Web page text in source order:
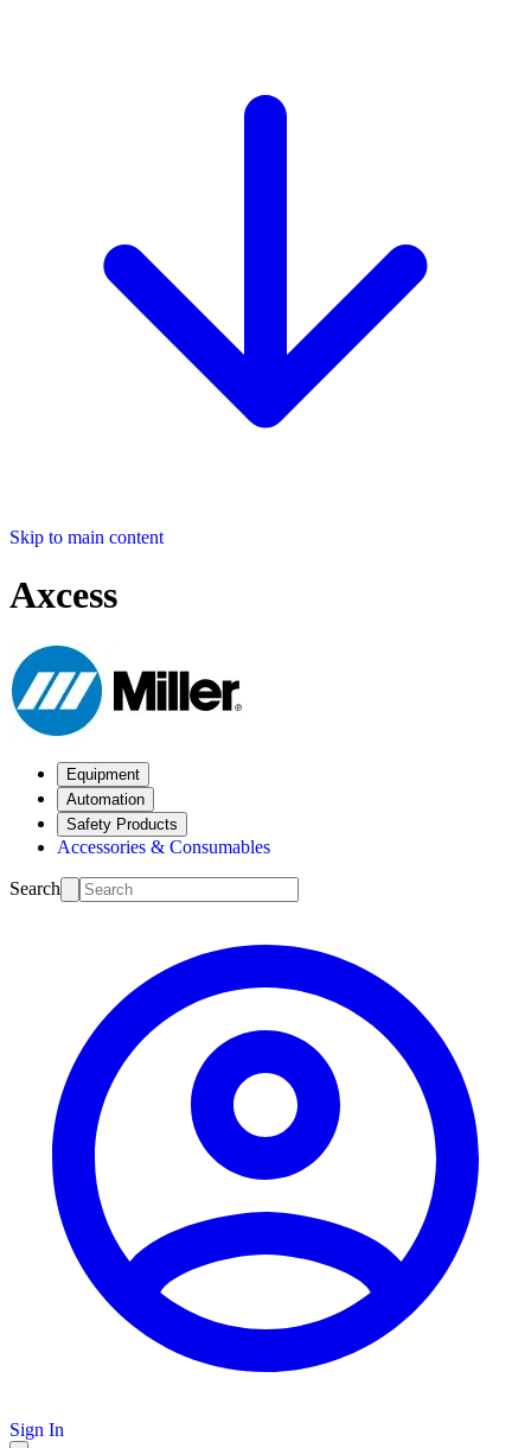
Skip to main content
Axcess
Equipment
Automation
Safety Products
Accessories & Consumables
Search
Sign In